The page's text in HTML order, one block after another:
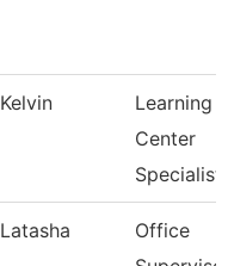
Kelvin
Learning
Center
Specialist
Latasha
Office